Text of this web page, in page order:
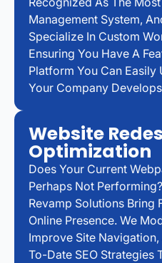
Management System,
Specialize In Custom
Ensuring You Have A
Platform You Can
Your Company
Website
Optimization
Does Your Current
Perhaps Not
Revamp Solutions Bring
Online Presence. We
Improve Site
To-Date SEO Strategies